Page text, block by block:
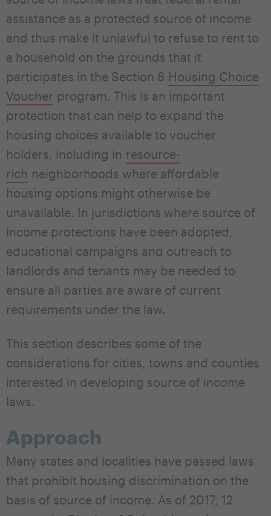
assistance as a protected source of income
and thus make it unlawful to refuse to rent to
a household on the grounds that it
participates in the Section 8 Housing Choice
Voucher program. This is an important
protection that can help to expand the
housing choices available to voucher
holders, including in resource-
rich neighborhoods where affordable
housing options might otherwise be
unavailable. In jurisdictions where source of
income protections have been adopted,
educational campaigns and outreach to
landlords and tenants may be needed to
ensure all parties are aware of current
requirements under the law.
This section describes some of the
considerations for cities, towns and counties
interested in developing source of income
laws.
Approach
Many states and localities have passed laws
that prohibit housing discrimination on the
basis of source of income. As of 2017, 12